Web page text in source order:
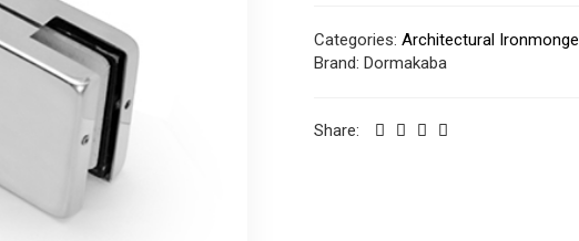
Categories: Architectural
Brand: Dormakaba
Share: